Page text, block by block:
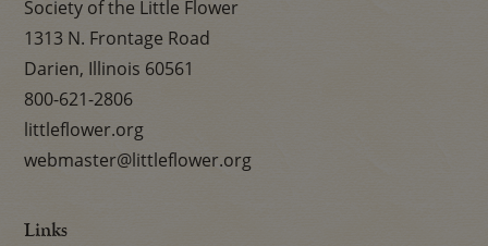
Society of the Little Flower
1313 N. Frontage Road
Darien, Illinois 60561
800-621-2806
littleflower.org
webmaster@littleflower.org
Links